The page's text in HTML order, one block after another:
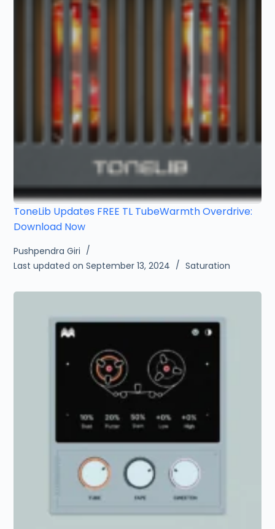
ToneLib Updates FREE TL TubeWarmth Overdrive:
Download Now
Pushpendra Giri
Last updated on September 13, 2024
Saturation